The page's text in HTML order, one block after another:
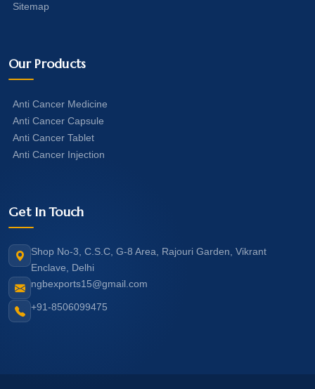
Sitemap
Our Products
Anti Cancer Medicine
Anti Cancer Capsule
Anti Cancer Tablet
Anti Cancer Injection
Get In Touch
Shop No-3, C.S.C, G-8 Area, Rajouri Garden, Vikrant
Enclave, Delhi
ngbexports15@gmail.com
+91-8506099475